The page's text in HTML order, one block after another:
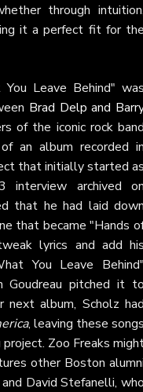
through
it a perfect fit for
Leave Behind"
Brad Delp and
of the iconic rock
an album recorded
that initially started
interview archived
that he had laid
that became "Hands
lyrics and add
You Leave
Goudreau pitched it
next album, Scholz
, leaving these
project. Zoo Freaks
other Boston
David Stefanelli,